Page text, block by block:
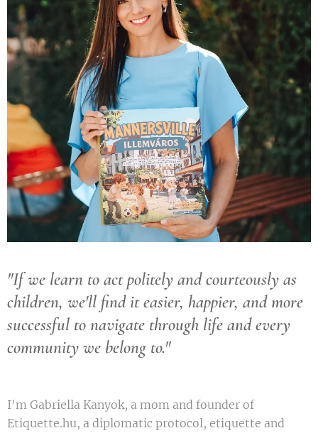
"If we learn to act politely and courteously as
children, we'll find it easier, happier, and more
successful to navigate through life and every
community we belong to."
I'm Gabriella Kanyok, a mom and founder of
Etiquette.hu, a diplomatic protocol, etiquette and